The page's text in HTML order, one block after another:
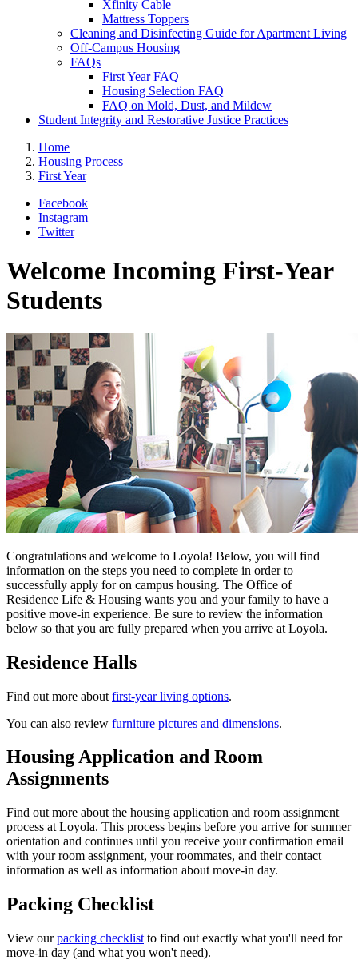
Xfinity Cable
Mattress Toppers
Cleaning and Disinfecting Guide for Apartment Living
Off-Campus Housing
FAQs
First Year FAQ
Housing Selection FAQ
FAQ on Mold, Dust, and Mildew
Student Integrity and Restorative Justice Practices
Home
Housing Process
First Year
Facebook
Instagram
Twitter
Welcome Incoming First-Year
Students
Congratulations and welcome to Loyola! Below, you will find
information on the steps you need to complete in order to
successfully apply for on campus housing. The Office of
Residence Life & Housing wants you and your family to have a
positive move-in experience. Be sure to review the information
below so that you are fully prepared when you arrive at Loyola.
Residence Halls
Find out more about first-year living options.
You can also review furniture pictures and dimensions.
Housing Application and Room
Assignments
Find out more about the housing application and room assignment
process at Loyola. This process begins before you arrive for summer
orientation and continues until you receive your confirmation email
with your room assignment, your roommates, and their contact
information as well as information about move-in day.
Packing Checklist
View ourpacking checklist to find out exactly what you'll need for
move-in day (and what you won't need).